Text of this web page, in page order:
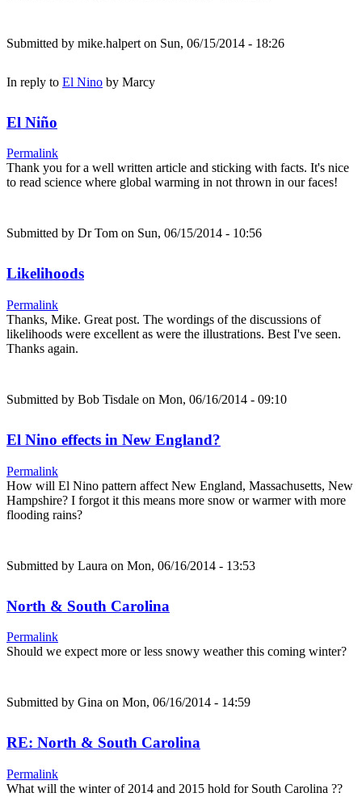
Submitted by mike.halpert on Sun, 06/15/2014 - 18:26
In reply to El Nino by Marcy
El Niño
Permalink
Thank you for a well written article and sticking with facts. It's nice
to read science where global warming in not thrown in our faces!
Submitted by Dr Tom on Sun, 06/15/2014 - 10:56
Likelihoods
Permalink
Thanks, Mike. Great post. The wordings of the discussions of
likelihoods were excellent as were the illustrations. Best I've seen.
Thanks again.
Submitted by Bob Tisdale on Mon, 06/16/2014 - 09:10
El Nino effects in New England?
Permalink
How will El Nino pattern affect New England, Massachusetts, New
Hampshire? I forgot it this means more snow or warmer with more
flooding rains?
Submitted by Laura on Mon, 06/16/2014 - 13:53
North & South Carolina
Permalink
Should we expect more or less snowy weather this coming winter?
Submitted by Gina on Mon, 06/16/2014 - 14:59
RE: North & South Carolina
Permalink
What will the winter of 2014 and 2015 hold for South Carolina ??